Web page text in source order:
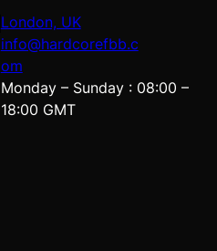
London, UK
info@hardcorefbb.c
om
Monday – Sunday : 08:00 –
18:00 GMT